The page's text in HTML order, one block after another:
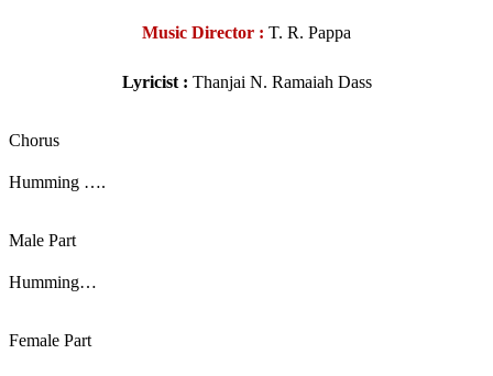
Music Director : T. R. Pappa
Lyricist : Thanjai N. Ramaiah Dass
Chorus
Humming ….
Male Part
Humming…
Female Part